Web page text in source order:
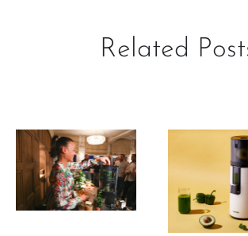
Related